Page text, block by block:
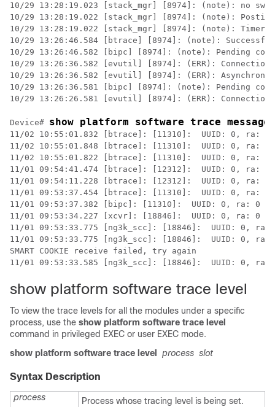
10/29 13:28:19.023 [stack_mgr] [8974]: (note): no
10/29 13:28:19.022 [stack_mgr] [8974]: (note):
10/29 13:28:19.022 [stack_mgr] [8974]: (note): Timer HDL -
10/29 13:26:46.584 [btrace] [8974]: (note):
10/29 13:26:46.582 [bipc] [8974]: (note): Pending
10/29 13:26:36.582 [evutil] [8974]: (ERR):
10/29 13:26:36.582 [evutil] [8974]: (ERR):
10/29 13:26:36.581 [bipc] [8974]: (note): Pending
10/29 13:26:26.581 [evutil] [8974]: (ERR):
Device# show platform software trace
11/02 10:55:01.832 [btrace]: [11310]:  UUID: 0,
11/02 10:55:01.848 [btrace]: [11310]:  UUID: 0, ra:
11/02 10:55:01.822 [btrace]: [11310]:  UUID: 0, ra:
11/01 09:54:41.474 [btrace]: [12312]:  UUID: 0, ra: 0
11/01 09:54:11.228 [btrace]: [12312]:  UUID: 0, ra: 0
11/01 09:53:37.454 [btrace]: [11310]:  UUID: 0, ra:
11/01 09:53:37.382 [bipc]: [11310]:  UUID: 0, ra: 0
11/01 09:53:34.227 [xcvr]: [18846]:  UUID: 0, ra: 0
11/01 09:53:33.775 [ng3k_scc]: [18846]:  UUID: 0, ra:
11/01 09:53:33.775 [ng3k_scc]: [18846]:  UUID: 0, ra:
SMART COOKIE receive failed, try again
show platform software trace level
To view the trace levels for all the modules under a specific
process, use the show platform software trace level
command in privileged EXEC or user EXEC mode.
show platform software trace level
process slot
Syntax Description
process Process whose tracing level is being set.